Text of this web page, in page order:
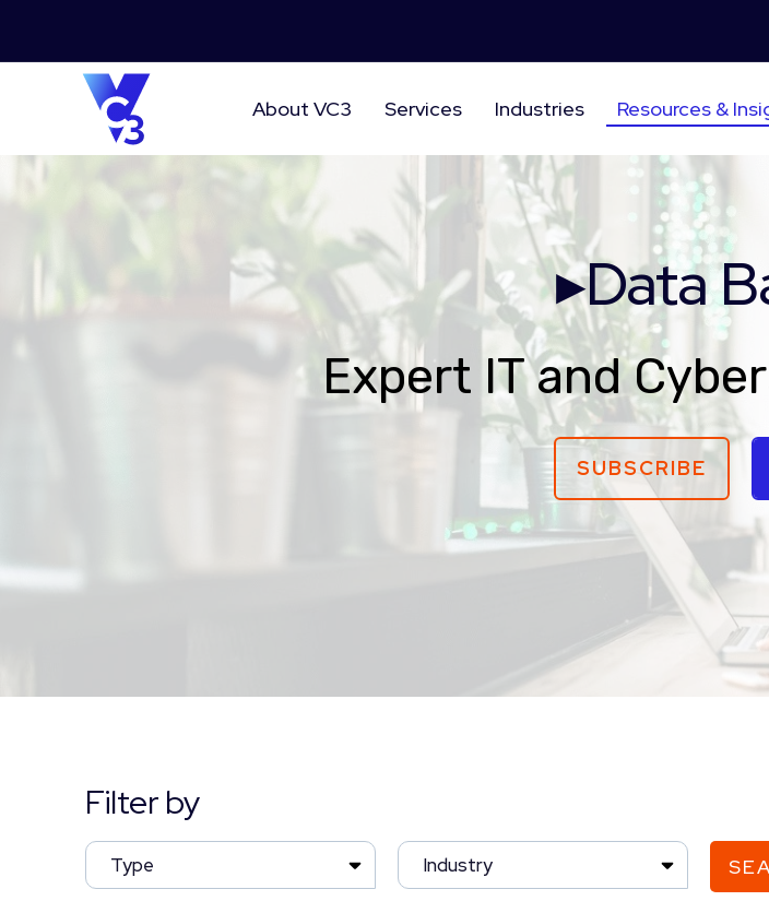
About VC3 Services Industries Resources &
▸Data
Expert IT and
SUBSCRIBE
Filter by
Type Industry